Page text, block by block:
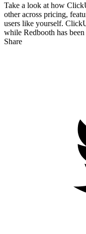
Take a look at how
other across pricing,
users like yourself.
while Redbooth has been
Share